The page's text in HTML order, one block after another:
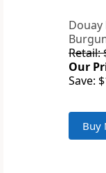
Retail:
Our
Save:
Buy